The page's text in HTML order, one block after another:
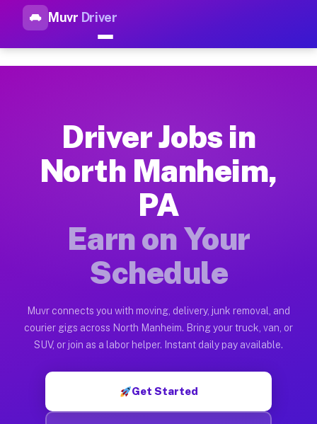
Muvr Driver
Top Driver Jobs North
How Driver Jobs North Manheim PA Work
Getting started takes five minutes. Download the Muvr
Earnings Potential for Driver Jobs North
Drivers on Muvr in North Manheim earn between $28 and
Qualifying Vehicles for Driver Jobs North
Almost any vehicle qualifies for work on the Muvr platform
Muvr was built specifically for drivers who move, haul, and
Driver Jobs in
North Manheim,
PA
Earn on Your
Schedule
Muvr connects you with moving, delivery, junk removal, and
courier gigs across North Manheim. Bring your truck, van, or
SUV, or join as a labor helper. Instant daily pay available.
Get Started